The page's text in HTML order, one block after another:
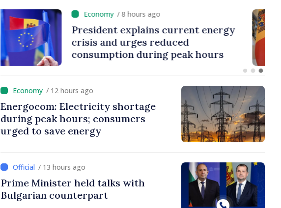
/ 8 hours ago
President explains current energy
crisis and urges reduced
consumption during peak hours
/ 12 hours ago
Energocom: Electricity shortage
during peak hours; consumers
urged to save energy
/ 13 hours ago
Prime Minister held talks with
Bulgarian counterpart